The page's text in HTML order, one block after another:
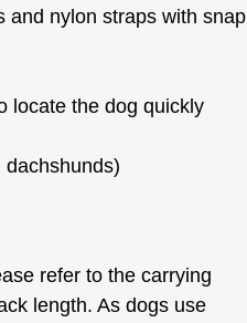
and nylon straps with snap
locate the dog quickly
refer to the carrying
length. As dogs use